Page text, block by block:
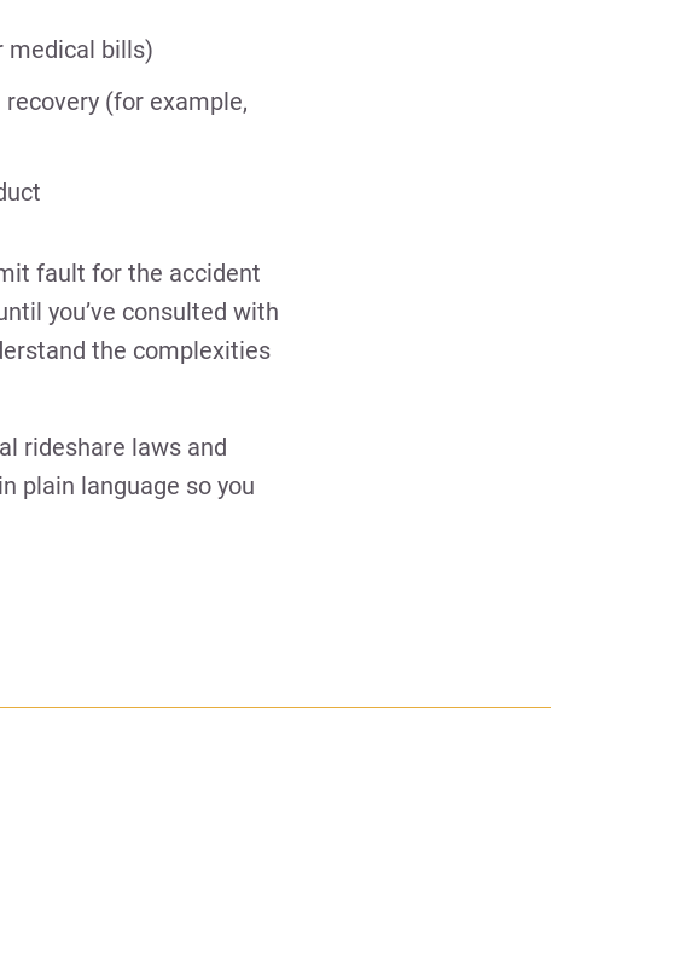
medical bills)
(for example,
fault for the accident
you’ve consulted with
the complexities
rideshare laws and
plain language so you